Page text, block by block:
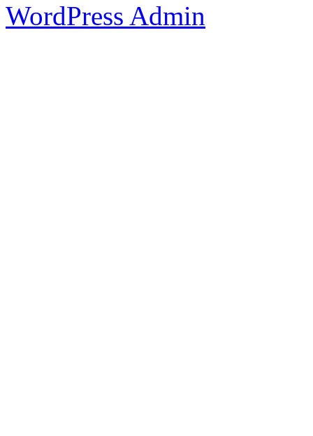
WordPress Admin